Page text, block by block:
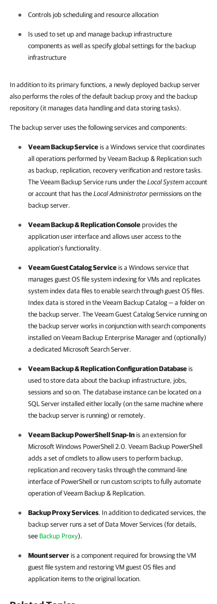
Controls job scheduling and resource allocation
Is used to set up and manage backup infrastructure
components as well as specify global settings for the backup
infrastructure
In addition to its primary functions, a newly deployed backup server
also performs the roles of the default backup proxy and the backup
repository (it manages data handling and data storing tasks).
The backup server uses the following services and components:
Veeam Backup Service is a Windows service that coordinates
all operations performed byVeeam Backup & Replicationsuch
as backup, replication, recovery verification and restore tasks.
The Veeam Backup Service runs under theLocal Systemaccount
or account that has theLocal Administratorpermissions on the
backup server.
Veeam Backup & ReplicationConsoleprovides the
application user interface and allows user access to the
application's functionality.
Veeam Guest Catalog Service is a Windows service that
manages guest OS file system indexing for VMs and replicates
system index data files to enable search through guest OS files.
Index data is stored in the Veeam Backup Catalog — a folder on
the backup server. The Veeam Guest Catalog Service running on
the backup server works in conjunction with search components
installed onVeeam Backup Enterprise Managerand (optionally)
a dedicated Microsoft Search Server.
Veeam Backup & ReplicationConfiguration Database is
used to store data about the backup infrastructure, jobs,
sessions and so on. The database instance can be located on a
SQL Server installed either locally (on the same machine where
the backup server is running) or remotely.
Veeam Backup PowerShell Snap-In is an extension for
Microsoft Windows PowerShell 2.0. Veeam Backup PowerShell
adds a set of cmdlets to allow users to perform backup,
replication and recovery tasks through the command-line
interface of PowerShell or run custom scripts to fully automate
operation ofVeeam Backup & Replication.
Backup Proxy Services. In addition to dedicated services, the
backup server runs a set of Data Mover Services (for details,
see Backup Proxy).
Mount server is a component required for browsing the VM
guest file system and restoring VM guest OS files and
application items to the original location.